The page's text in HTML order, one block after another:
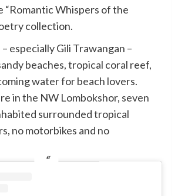
“Romantic Whispers of the
collection.
especially Gili Trawangan –
beaches, tropical coral reef,
water for beach lovers.
in the NW Lombokshor, seven
surrounded tropical
no motorbikes and no